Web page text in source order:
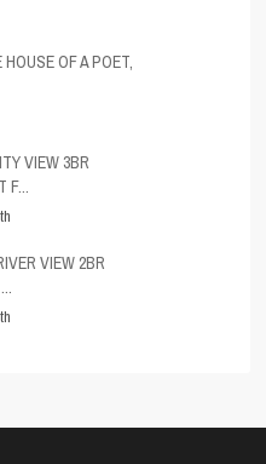
HOUSE OF A POET,
VIEW 3BR
F...
VIEW 2BR